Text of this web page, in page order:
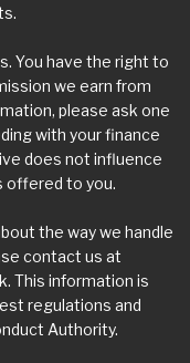
You have the right to
we earn from
please ask one
with your finance
does not influence
to you.
the way we handle
contact us at
. This information is
regulations and
Authority.